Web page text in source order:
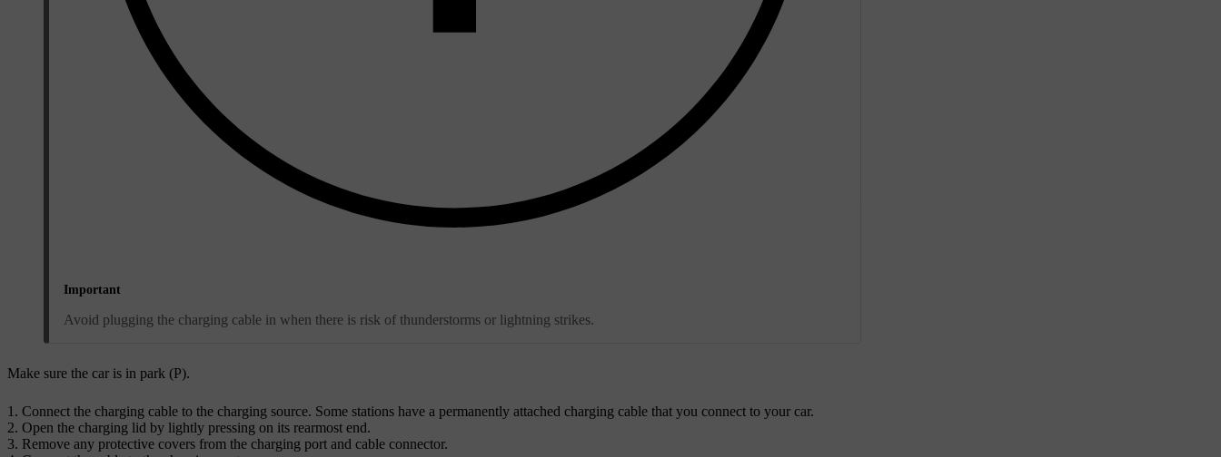
Important
Avoid plugging the charging cable in when there is risk of thunderstorms or lightning strikes.
Make sure the car is in park (P).
Connect the charging cable to the charging source. Some stations have a permanently attached charging cable that you connect to your car.
Open the charging lid by lightly pressing on its rearmost end.
Remove any protective covers from the charging port and cable connector.